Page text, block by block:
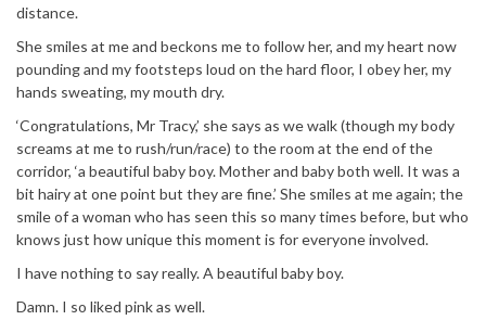
distance.
She smiles at me and beckons me to follow her, and my heart now
pounding and my footsteps loud on the hard floor, I obey her, my
hands sweating, my mouth dry.
‘Congratulations, Mr Tracy,’ she says as we walk (though my body
screams at me to rush/run/race) to the room at the end of the
corridor, ‘a beautiful baby boy. Mother and baby both well. It was a
bit hairy at one point but they are fine.’ She smiles at me again; the
smile of a woman who has seen this so many times before, but who
knows just how unique this moment is for everyone involved.
I have nothing to say really. A beautiful baby boy.
Damn. I so liked pink as well.